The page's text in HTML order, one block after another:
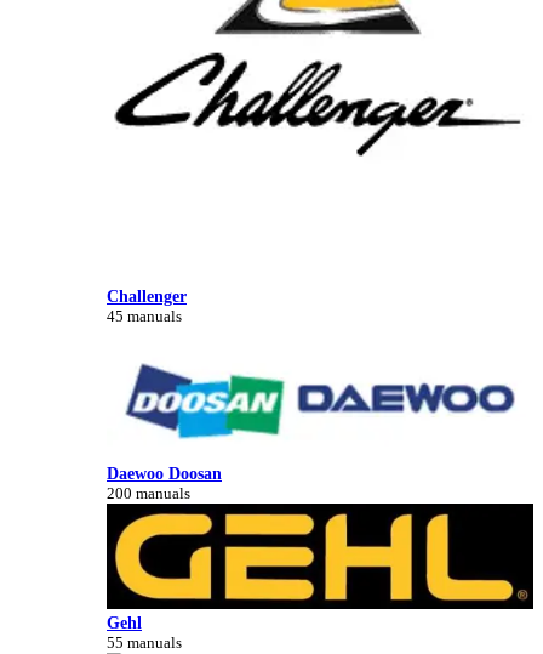
Challenger
45 manuals
Daewoo Doosan
200 manuals
Gehl
55 manuals